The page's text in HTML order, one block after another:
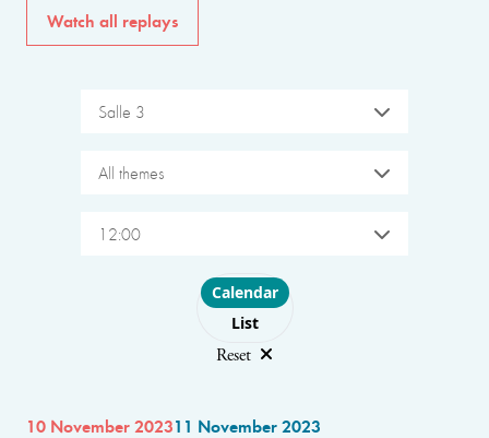
Watch all replays
Salle 3
All themes
12:00
Choose layout
Calendar
List
Reset
10 November 202311 November 2023